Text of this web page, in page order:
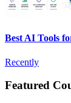
Best AI Tools
Recently
Featured